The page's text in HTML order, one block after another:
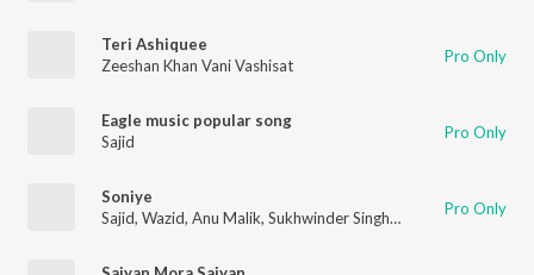
Teri Ashiquee
Zeeshan Khan Vani Vashisat
Pro Only
Eagle music popular song
Sajid
Pro Only
Soniye
Sajid, Wazid, Anu Malik, Sukhwinder Singh,Shreya Ghoshal
Pro Only